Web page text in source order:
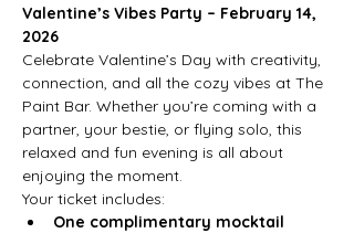
Valentine’s Vibes Party – February 14,
2026
Celebrate Valentine’s Day with creativity,
connection, and all the cozy vibes at The
Paint Bar. Whether you’re coming with a
partner, your bestie, or flying solo, this
relaxed and fun evening is all about
enjoying the moment.
Your ticket includes:
One complimentary mocktail